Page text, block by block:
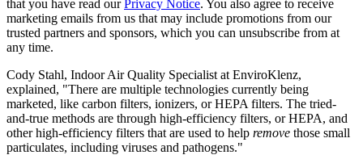
that you have read ourPrivacy Notice. You also agree to receive
marketing emails from us that may include promotions from our
trusted partners and sponsors, which you can unsubscribe from at
any time.
Cody Stahl, Indoor Air Quality Specialist at EnviroKlenz,
explained, "There are multiple technologies currently being
marketed, like carbon filters, ionizers, or HEPA filters. The tried-
and-true methods are through high-efficiency filters, or HEPA, and
other high-efficiency filters that are used to help remove those small
particulates, including viruses and pathogens."